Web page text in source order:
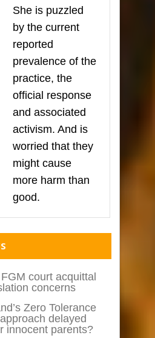
She is puzzled
by the current
reported
prevalence of the
practice, the
official response
and associated
activism. And is
worried that they
might cause
more harm than
good.
court acquittal
concerns
Zero Tolerance
delayed
innocent parents?